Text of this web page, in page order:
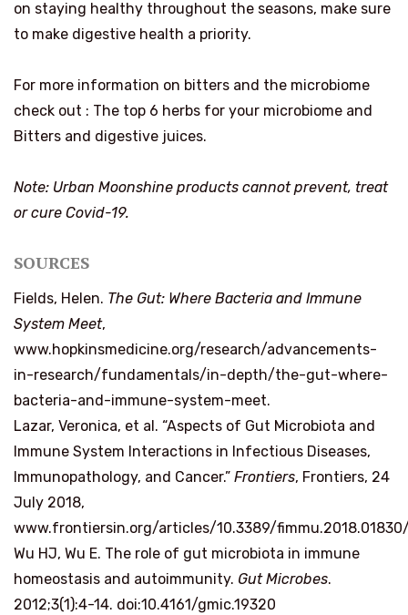
on staying healthy throughout the seasons, make sure
to make digestive health a priority.
For more information on bitters and the microbiome
check out : The top 6 herbs for your microbiome and
Bitters and digestive juices.
Note: Urban Moonshine products cannot prevent, treat
or cure Covid-19.
SOURCES
Fields, Helen. The Gut: Where Bacteria and Immune
System Meet,
www.hopkinsmedicine.org/research/advancements-
in-research/fundamentals/in-depth/the-gut-where-
bacteria-and-immune-system-meet.
Lazar, Veronica, et al. “Aspects of Gut Microbiota and
Immune System Interactions in Infectious Diseases,
Immunopathology, and Cancer.” Frontiers, Frontiers, 24
July 2018,
www.frontiersin.org/articles/10.3389/
Wu HJ, Wu E. The role of gut microbiota in immune
homeostasis and autoimmunity. Gut Microbes.
2012;3(1):4-14. doi:10.4161/gmic.19320